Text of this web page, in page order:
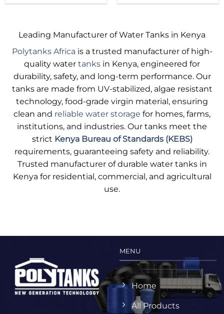
multiple
variants.
The
options
may
chosen
on
the
product
page
multiple
variants.
The
options
chosen
on
the
product
page
Leading Manufacturer of Water Tanks in Kenya
Polytanks Africa is a trusted manufacturer of high-
quality water tanks in Kenya, engineered for
durability, safety, and long-term performance. Our
tanks are made from UV-stabilized, algae resistant
technology, food-grade virgin material, ensuring
clean and reliable water storage for homes, farms,
institutions, and industries. Our tanks meet the
strict Kenya Bureau of Standards (KEBS)
requirements, guaranteeing safety and reliability.
Trusted manufacturer of durable water tanks in
Kenya for residential, commercial, and agricultural
use.
MENU
Home
All Products